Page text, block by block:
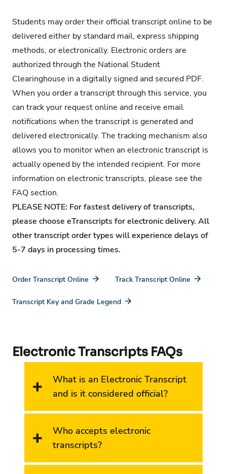
Students may order their official transcript online to be
delivered either by standard mail, express shipping
methods, or electronically. Electronic orders are
authorized through the National Student
Clearinghouse in a digitally signed and secured PDF.
When you order a transcript through this service, you
can track your request online and receive email
notifications when the transcript is generated and
delivered electronically. The tracking mechanism also
allows you to monitor when an electronic transcript is
actually opened by the intended recipient. For more
information on electronic transcripts, please see the
FAQ section.
PLEASE NOTE: For fastest delivery of transcripts,
please choose eTranscripts for electronic delivery. All
other transcript order types will experience delays of
5-7 days in processing times.
Order Transcript Online Track Transcript Online
Transcript Key and Grade Legend
Electronic Transcripts FAQs
What is an Electronic Transcript
and is it considered official?
Who accepts electronic
transcripts?